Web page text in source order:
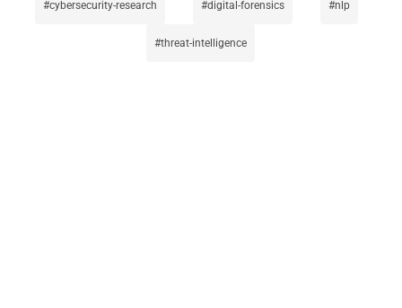
cybersecurity-research digital-forensics nlp
threat-intelligence